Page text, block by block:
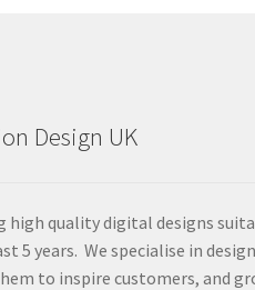
Design UK
high quality digital designs
5 years. We specialise in
to inspire customers, and